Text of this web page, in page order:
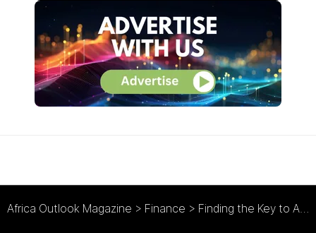
Africa Outlook Magazine > Finance > Finding the Key to Africa’s Macroeconomic Growth